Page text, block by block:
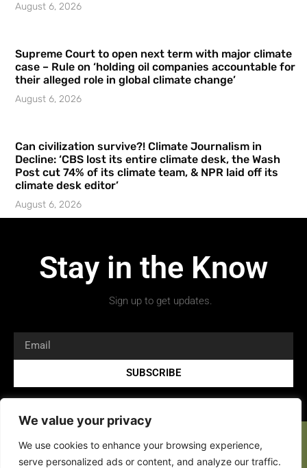
We value your privacy
We use cookies to enhance your browsing experience,
serve personalized ads or content, and analyze our traffic.
August 6, 2026
Supreme Court to open next term with major climate
case – Rule on ‘holding oil companies accountable for
their alleged role in global climate change’
August 6, 2026
Can civilization survive?! Climate Journalism in
Decline: ‘CBS lost its entire climate desk, the Wash
Post cut 74% of its climate team, & NPR laid off its
climate desk editor’
August 6, 2026
Stay in the Know
Sign up to get updates.
SUBSCRIBE